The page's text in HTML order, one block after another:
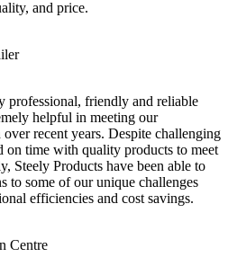
and price.
professional, friendly and reliable
helpful in meeting our
recent years. Despite challenging
on time with quality products to meet
Steely Products have been able to
to some of our unique challenges
efficiencies and cost savings.
Centre